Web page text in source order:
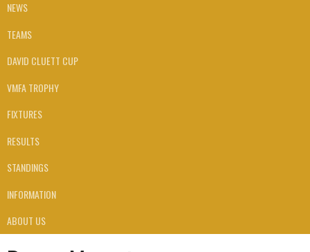
NEWS
TEAMS
DAVID CLUETT CUP
VMFA TROPHY
FIXTURES
RESULTS
STANDINGS
INFORMATION
ABOUT US